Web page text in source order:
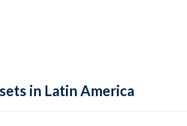
in Latin America